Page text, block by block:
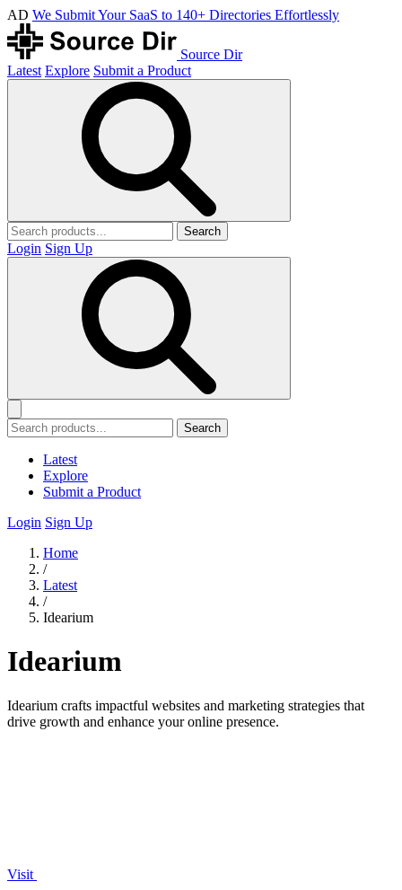
AD We Submit Your SaaS to 140+ Directories Effortlessly
Source Dir
Latest Explore Submit a Product
Search
Login Sign Up
Search
Latest
Explore
Submit a Product
Login Sign Up
Home
/
Latest
/
Idearium
Idearium
Idearium crafts impactful websites and marketing strategies that
drive growth and enhance your online presence.
Visit